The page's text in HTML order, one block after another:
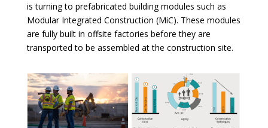
is turning to prefabricated building modules such as
Modular Integrated Construction (MiC). These modules
are fully built in offsite factories before they are
transported to be assembled at the construction site.